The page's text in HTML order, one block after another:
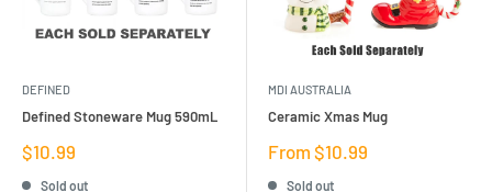
DEFINED
Defined Stoneware Mug 590mL
Sale
price
$10.99
Sold out
MDI AUSTRALIA
Ceramic Xmas Mug
Sale
From $10.99
Sold out